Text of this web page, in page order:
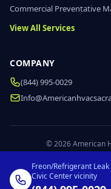
Commercial Preventative
View All Services
COMPANY
(844) 995-0029
© 2026 American
Freon/Refrigerant
Civic Center vicinity